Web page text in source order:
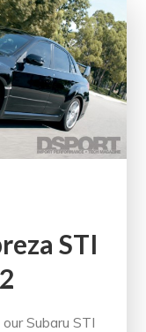
STI
Subaru STI